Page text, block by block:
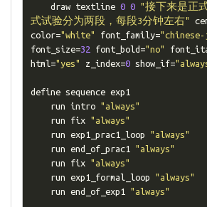
    draw textline
0 0 "接下来是正
式试验分为两段，每段3分钟左右"
color="white" font_family="chinese-
font_size=32 font_bold="no"
html="yes" z_index=0 show_if=
define sequence exp1
    run intro
"always"
    run fix
"always"
    run exp1_prac1_loop
"always"
    run end_of_prac1
"always"
    run fix
"always"
    run exp1_formal_loop
"always"
    run end_of_exp1
"always"